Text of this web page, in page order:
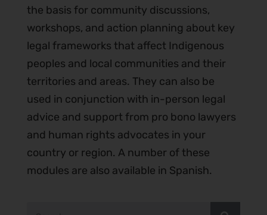
the basis for community discussions,
workshops, and action planning about key
legal frameworks that affect Indigenous
peoples and local communities and their
territories and areas. They can also be
used in conjunction with in-person legal
advice and support from pro bono lawyers
and human rights advocates in your
country or region. A number of these
modules are also available in Spanish.